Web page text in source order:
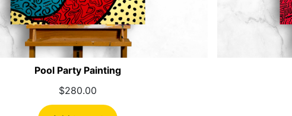
Pool Party Painting
$280.00